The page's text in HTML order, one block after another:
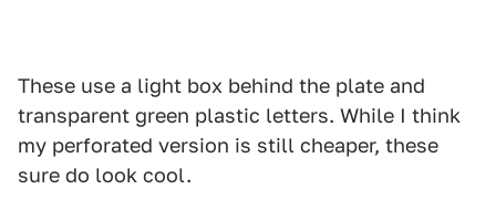
These use a light box behind the plate and
transparent green plastic letters. While I think
my perforated version is still cheaper, these
sure do look cool.